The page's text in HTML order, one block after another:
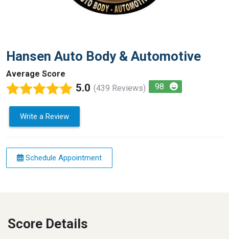
Hansen Auto Body & Automotive
Average Score
5.0 (439 Reviews) 98
Write a Review
Schedule Appointment
Score Details